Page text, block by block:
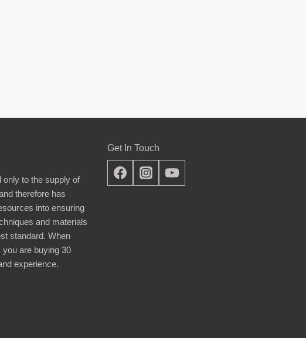
only to the supply of
therefore has
into ensuring
and materials
standard. When
are buying 30
experience.
Get In Touch